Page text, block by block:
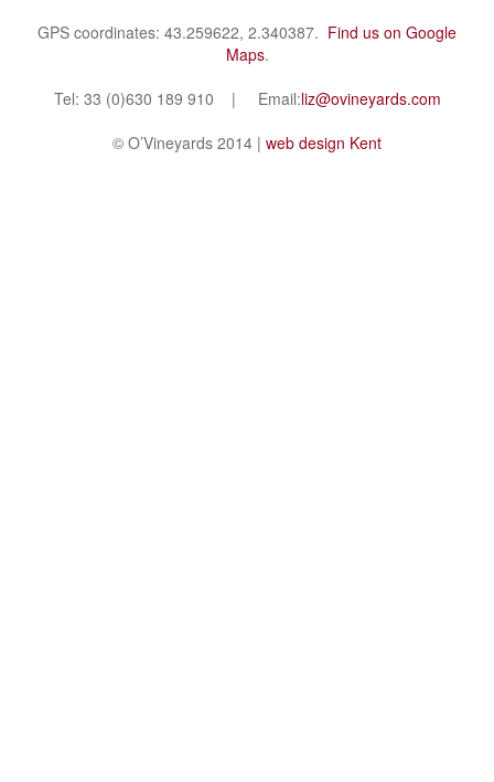
GPS coordinates: 43.259622, 2.340387. Find us on Google
Maps.
Tel: 33 (0)630 189 910 | Email:liz@ovineyards.com
© O’Vineyards 2014 | web design Kent